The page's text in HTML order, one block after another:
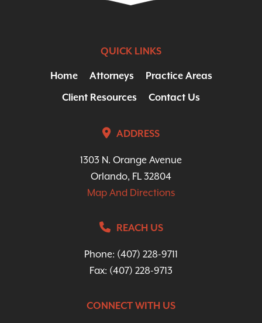
QUICK LINKS
Home Attorneys
Practice Areas
Client Resources
Contact Us
ADDRESS
1303 N. Orange Avenue
Orlando, FL 32804
Map And Directions
REACH US
Phone: (407) 228-9711
Fax: (407) 228-9713
CONNECT WITH US